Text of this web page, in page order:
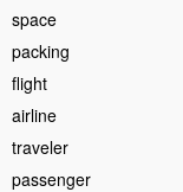
space
packing
flight
airline
traveler
passenger